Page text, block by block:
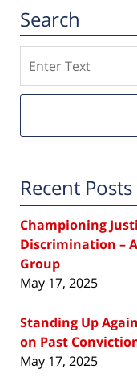
Search
Recent Posts
Championing
Discrimination –
Group
May 17, 2025
Standing Up
on Past
May 17, 2025